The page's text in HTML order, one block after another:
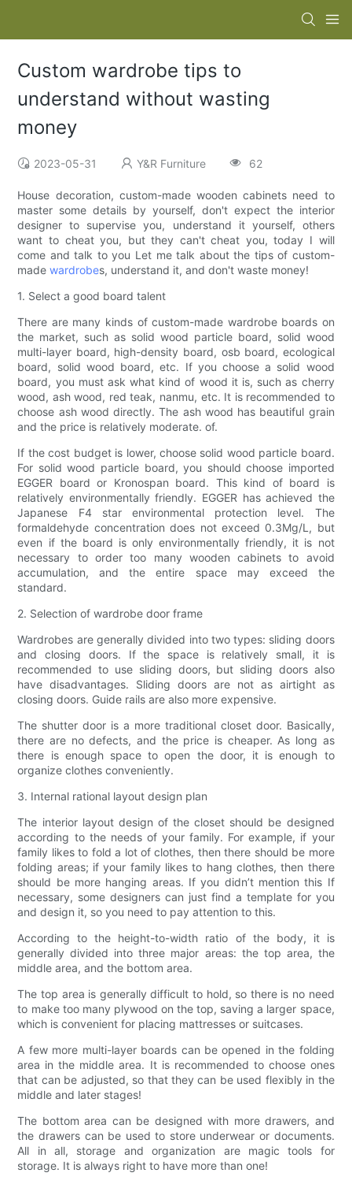
Custom wardrobe tips to
understand without wasting
money
2023-05-31 Y&R Furniture 62
House decoration, custom-made wooden cabinets need to
master some details by yourself, don't expect the interior
designer to supervise you, understand it yourself, others
want to cheat you, but they can't cheat you, today I will
come and talk to you Let me talk about the tips of custom-
madewardrobes, understand it, and don't waste money!
1. Select a good board talent
There are many kinds of custom-made wardrobe boards on
the market, such as solid wood particle board, solid wood
multi-layer board, high-density board, osb board, ecological
board, solid wood board, etc. If you choose a solid wood
board, you must ask what kind of wood it is, such as cherry
wood, ash wood, red teak, nanmu, etc. It is recommended to
choose ash wood directly. The ash wood has beautiful grain
and the price is relatively moderate. of.
If the cost budget is lower, choose solid wood particle board.
For solid wood particle board, you should choose imported
EGGER board or Kronospan board. This kind of board is
relatively environmentally friendly. EGGER has achieved the
Japanese F4 star environmental protection level. The
formaldehyde concentration does not exceed 0.3Mg/L, but
even if the board is only environmentally friendly, it is not
necessary to order too many wooden cabinets to avoid
accumulation, and the entire space may exceed the
standard.
2. Selection of wardrobe door frame
Wardrobes are generally divided into two types: sliding doors
and closing doors. If the space is relatively small, it is
recommended to use sliding doors, but sliding doors also
have disadvantages. Sliding doors are not as airtight as
closing doors. Guide rails are also more expensive.
The shutter door is a more traditional closet door. Basically,
there are no defects, and the price is cheaper. As long as
there is enough space to open the door, it is enough to
organize clothes conveniently.
3. Internal rational layout design plan
The interior layout design of the closet should be designed
according to the needs of your family. For example, if your
family likes to fold a lot of clothes, then there should be more
folding areas; if your family likes to hang clothes, then there
should be more hanging areas. If you didn’t mention this If
necessary, some designers can just find a template for you
and design it, so you need to pay attention to this.
According to the height-to-width ratio of the body, it is
generally divided into three major areas: the top area, the
middle area, and the bottom area.
The top area is generally difficult to hold, so there is no need
to make too many plywood on the top, saving a larger space,
which is convenient for placing mattresses or suitcases.
A few more multi-layer boards can be opened in the folding
area in the middle area. It is recommended to choose ones
that can be adjusted, so that they can be used flexibly in the
middle and later stages!
The bottom area can be designed with more drawers, and
the drawers can be used to store underwear or documents.
All in all, storage and organization are magic tools for
storage. It is always right to have more than one!